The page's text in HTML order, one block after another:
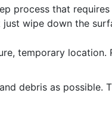
process that requires
wipe down the
temporary location.
debris as possible.